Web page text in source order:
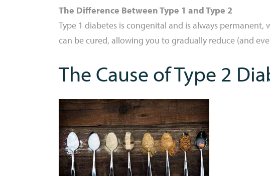
The Difference Between Type 1 and Type 2
Type 1 diabetes is congenital and is always
can be cured, allowing you to gradually reduce (and
The Cause of Type 2